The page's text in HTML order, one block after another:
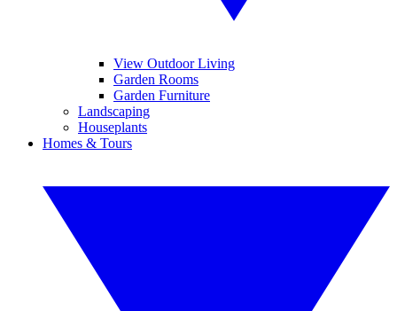
View Outdoor Living
Garden Rooms
Garden Furniture
Landscaping
Houseplants
Homes & Tours